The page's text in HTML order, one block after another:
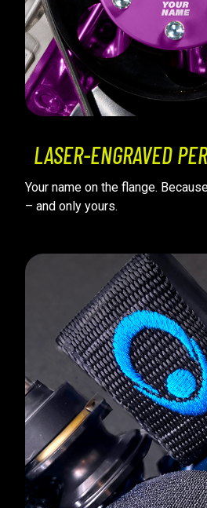
LASER-ENGRAVED
Your name on the flange.
– and only yours.